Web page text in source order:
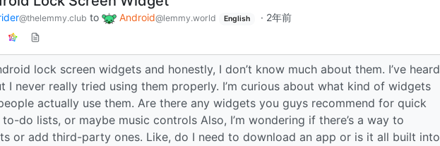
@thelemmy.club to Android@lemmy.world English · 2年前
lock screen widgets and honestly, I don’t know much about them. I’ve heard
I never really tried using them properly. I’m curious about what kind of widgets
actually use them. Are there any widgets you guys recommend for quick
do lists, or maybe music controls Also, I’m wondering if there’s a way to
or add third-party ones. Like, do I need to download an app or is it all built into